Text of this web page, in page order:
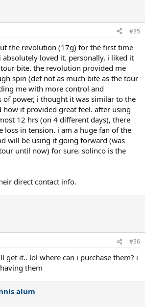
#35
the revolution (17g) for the first time
absolutely loved it. personally, i liked it
bite. the revolution provided me
spin (def not as much bite as the tour
me with more control and
of power, i thought it was similar to the
how it provided great feel. after using
12 hrs (on 4 different days), there
loss in tension. i am a huge fan of the
will be using it going forward (was
until now) for sure. solinco is the
direct contact info.
#36
get it.. lol where can i purchase them? i
them
alum